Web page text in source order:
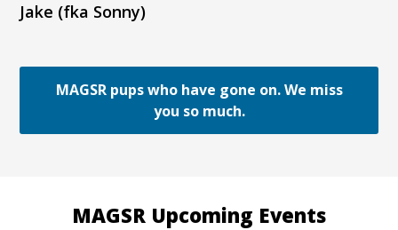
Jake (fka Sonny)
MAGSR pups who have gone on. We miss
you so much.
MAGSR Upcoming Events